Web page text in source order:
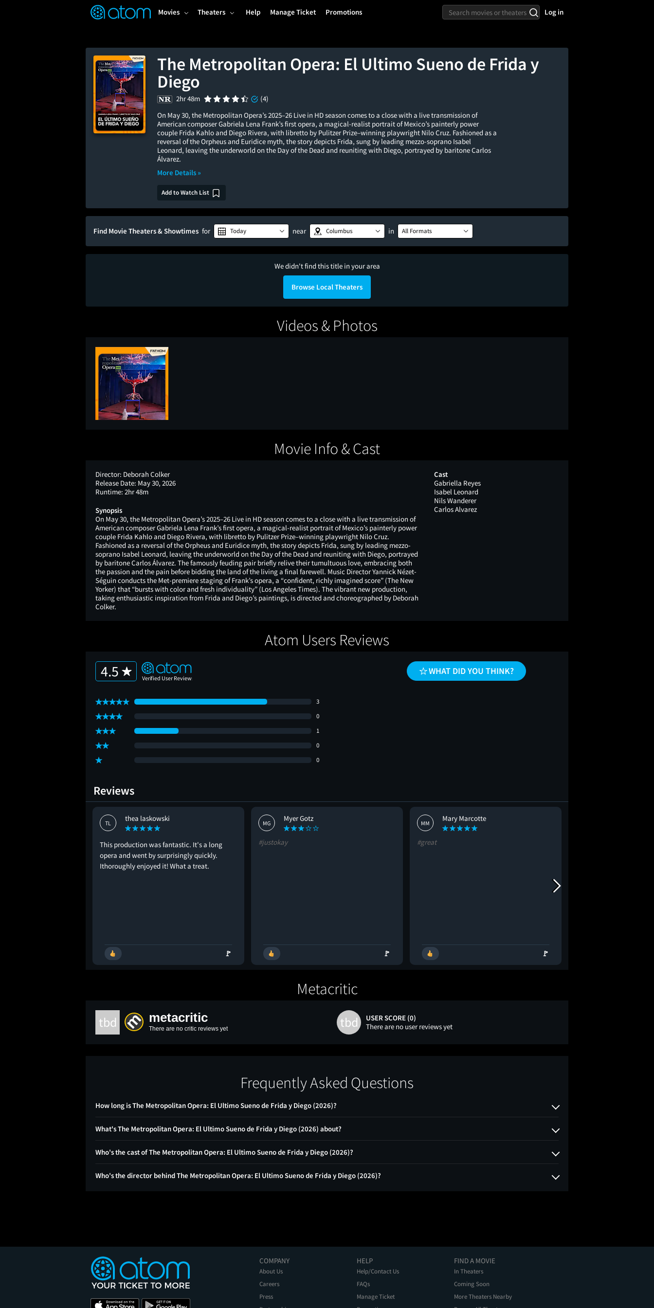
Movies Theaters Help Manage Ticket Promotions Log in
The Metropolitan Opera: El Ultimo Sueno de Frida y
Diego
2hr 48m
(4)
On May 30, the Metropolitan Opera’s 2025–26 Live in HD season comes to a close with a live transmission of
American composer Gabriela Lena Frank’s first opera, a magical-realist portrait of Mexico’s painterly power
couple Frida Kahlo and Diego Rivera, with libretto by Pulitzer Prize–winning playwright Nilo Cruz. Fashioned as a
reversal of the Orpheus and Euridice myth, the story depicts Frida, sung by leading mezzo-soprano Isabel
Leonard, leaving the underworld on the Day of the Dead and reuniting with Diego, portrayed by baritone Carlos
Álvarez.
More Details »
Add to Watch List
Find Movie Theaters & Showtimes for Today near Columbus in All Formats
We didn't find this title in your area
Browse Local Theaters
Videos & Photos
Movie Info & Cast
Director: Deborah Colker
Release Date: May 30, 2026
Runtime: 2hr 48m
Synopsis
On May 30, the Metropolitan Opera’s 2025–26 Live in HD season comes to a close with a live transmission of
American composer Gabriela Lena Frank’s first opera, a magical-realist portrait of Mexico’s painterly power
couple Frida Kahlo and Diego Rivera, with libretto by Pulitzer Prize–winning playwright Nilo Cruz.
Fashioned as a reversal of the Orpheus and Euridice myth, the story depicts Frida, sung by leading mezzo-
soprano Isabel Leonard, leaving the underworld on the Day of the Dead and reuniting with Diego, portrayed
by baritone Carlos Álvarez. The famously feuding pair briefly relive their tumultuous love, embracing both
the passion and the pain before bidding the land of the living a final farewell. Music Director Yannick Nézet-
Séguin conducts the Met-premiere staging of Frank’s opera, a “confident, richly imagined score” (The New
Yorker) that “bursts with color and fresh individuality” (Los Angeles Times). The vibrant new production,
taking enthusiastic inspiration from Frida and Diego’s paintings, is directed and choreographed by Deborah
Colker.
Cast
Gabriella Reyes
Isabel Leonard
Nils Wanderer
Carlos Alvarez
Atom Users Reviews
4.5
3
0
1
0
0
WHAT DID YOU THINK?
Reviews
TL
thea laskowski
This production was fantastic. It's a long
opera and went by surprisingly quickly.
Ithoroughly enjoyed it! What a treat.
🚩
MG
Myer Gotz
#justokay
🚩
MM
Mary Marcotte
#great
🚩
Metacritic
tbd metacritic
There are no critic reviews yet tbd
USER SCORE (0)
There are no user reviews yet
Frequently Asked Questions
How long is The Metropolitan Opera: El Ultimo Sueno de Frida y Diego (2026)?
What's The Metropolitan Opera: El Ultimo Sueno de Frida y Diego (2026) about?
Who's the cast of The Metropolitan Opera: El Ultimo Sueno de Frida y Diego (2026)?
Who's the director behind The Metropolitan Opera: El Ultimo Sueno de Frida y Diego (2026)?
COMPANY
About Us
Careers
Press
HELP
Help/Contact Us
FAQs
Manage Ticket
FIND A MOVIE
In Theaters
Coming Soon
More Theaters Nearby